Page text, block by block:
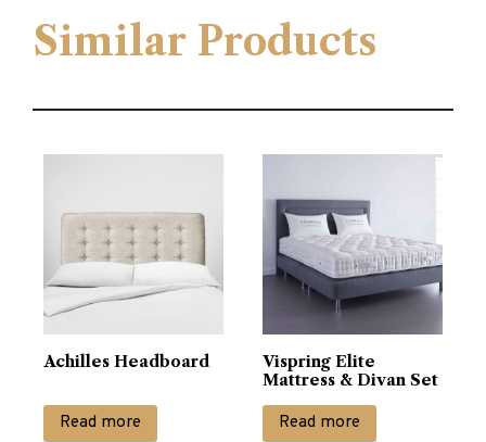
Similar Products
Achilles Headboard
Read more
Vispring Elite
Mattress & Divan Set
Read more